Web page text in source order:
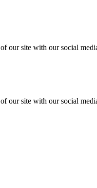
our site with our social
our site with our social